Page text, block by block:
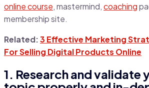
online course, mastermind,coaching
membership site.
Related:3 Effective Marketing
For Selling Digital Products Online
1. Research and validate